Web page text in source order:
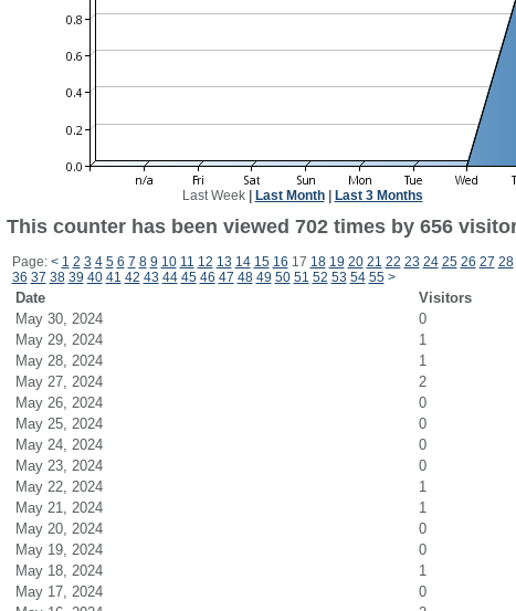
Last Week| Last Month| Last 3 Months
This counter has been viewed 702 times by 656
Page: < 1 2 3 4 5 6 7 8 9 10 11 12 13 14 15 16 17 18 19 20 21 22 23 24 25 26 27 28
36 37 38 39 40 41 42 43 44 45 46 47 48 49 50 51 52 53 54 55 >
Date Visitors
May 30, 2024
0
May 29, 2024
1
May 28, 2024
1
May 27, 2024
2
May 26, 2024
0
May 25, 2024
0
May 24, 2024
0
May 23, 2024
0
May 22, 2024
1
May 21, 2024
1
May 20, 2024
0
May 19, 2024
0
May 18, 2024
1
May 17, 2024
0